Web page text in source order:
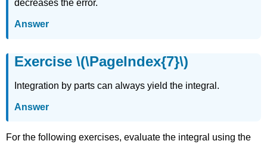
\
\
Exercise
(\PageIndex{18}\)
\
decreases the error.
Answer
Exercise \(\PageIndex{7}\)
Integration by parts can always yield the integral.
Answer
For the following exercises, evaluate the integral using the